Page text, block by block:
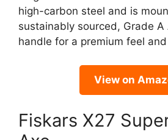
high-carbon steel and is
sustainably sourced, Grade A
handle for a premium feel
View on
Fiskars X27